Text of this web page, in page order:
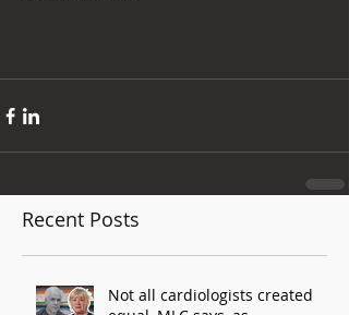
Recent Posts
Not all cardiologists created